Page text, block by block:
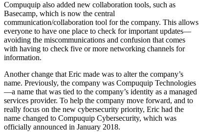
Compuquip also added new collaboration tools, such as
Basecamp, which is now the central
communication/collaboration tool for the company. This allows
everyone to have one place to check for important updates—
avoiding the miscommunications and confusion that comes
with having to check five or more networking channels for
information.
Another change that Eric made was to alter the company’s
name. Previously, the company was Compuquip Technologies
—a name that was tied to the company’s identity as a managed
services provider. To help the company move forward, and to
really focus on the new cybersecurity priority, Eric had the
name changed to Compuquip Cybersecurity, which was
officially announced in January 2018.